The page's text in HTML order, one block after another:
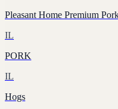
Pleasant Home Premium
IL
PORK
IL
Hogs